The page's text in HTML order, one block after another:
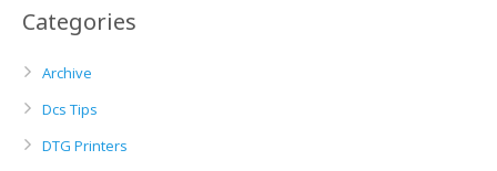
Categories
Archive
Dcs Tips
DTG Printers